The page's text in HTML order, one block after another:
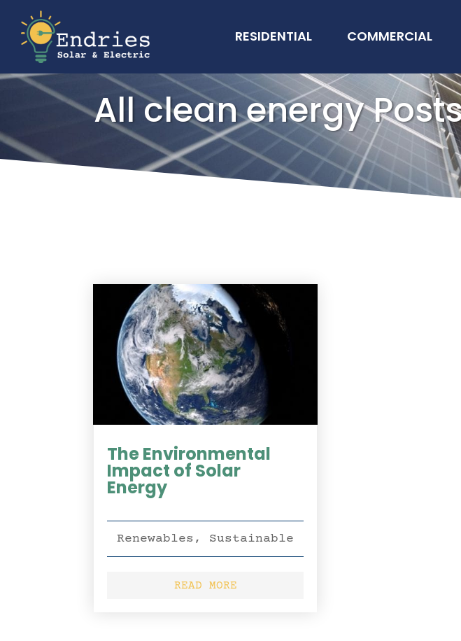
RESIDENTIAL COMMERCIAL
All clean energy
The Environmental
Impact of Solar
Energy
Renewables , Sustainable
READ MORE